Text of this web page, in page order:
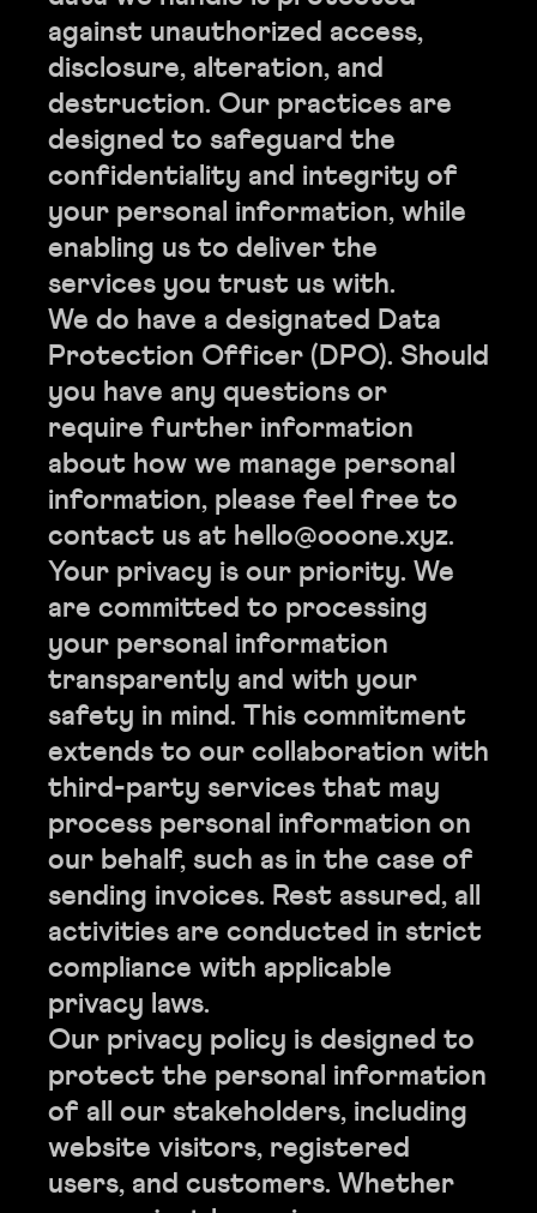
against unauthorized access,
disclosure, alteration, and
destruction. Our practices are
designed to safeguard the
confidentiality and integrity of
your personal information, while
enabling us to deliver the
services you trust us with.
We do have a designated Data
Protection Officer (DPO). Should
you have any questions or
require further information
about how we manage personal
information, please feel free to
contact us at hello@ooone.xyz.
Your privacy is our priority. We
are committed to processing
your personal information
transparently and with your
safety in mind. This commitment
extends to our collaboration with
third-party services that may
process personal information on
our behalf, such as in the case of
sending invoices. Rest assured, all
activities are conducted in strict
compliance with applicable
privacy laws.
Our privacy policy is designed to
protect the personal information
of all our stakeholders, including
website visitors, registered
users, and customers. Whether